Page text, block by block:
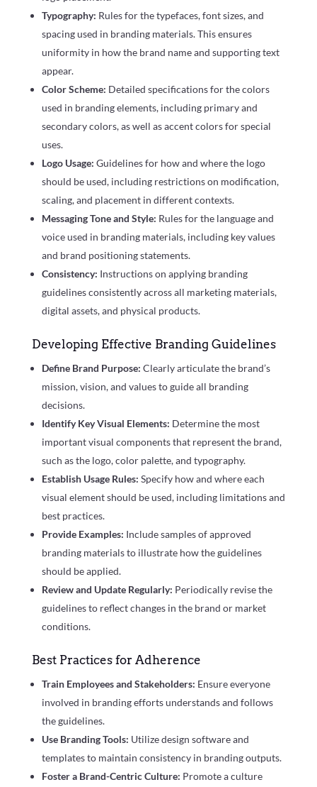
Typography: Rules for the typefaces, font sizes, and
spacing used in branding materials. This ensures
uniformity in how the brand name and supporting text
appear.
Color Scheme: Detailed specifications for the colors
used in branding elements, including primary and
secondary colors, as well as accent colors for special
uses.
Logo Usage: Guidelines for how and where the logo
should be used, including restrictions on modification,
scaling, and placement in different contexts.
Messaging Tone and Style: Rules for the language and
voice used in branding materials, including key values
and brand positioning statements.
Consistency: Instructions on applying branding
guidelines consistently across all marketing materials,
digital assets, and physical products.
Developing Effective Branding Guidelines
Define Brand Purpose: Clearly articulate the brand’s
mission, vision, and values to guide all branding
decisions.
Identify Key Visual Elements: Determine the most
important visual components that represent the brand,
such as the logo, color palette, and typography.
Establish Usage Rules: Specify how and where each
visual element should be used, including limitations and
best practices.
Provide Examples: Include samples of approved
branding materials to illustrate how the guidelines
should be applied.
Review and Update Regularly: Periodically revise the
guidelines to reflect changes in the brand or market
conditions.
Best Practices for Adherence
Train Employees and Stakeholders: Ensure everyone
involved in branding efforts understands and follows
the guidelines.
Use Branding Tools: Utilize design software and
templates to maintain consistency in branding outputs.
Foster a Brand-Centric Culture: Promote a culture